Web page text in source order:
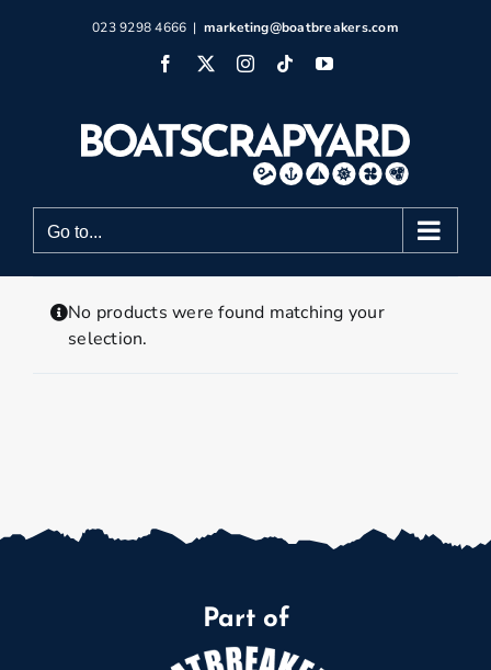
023 9298 4666 | marketing@boatbreakers.com
Facebook
X Instagram
TiktokYouTube
Go to...
No products were found matching your
selection.
Part of